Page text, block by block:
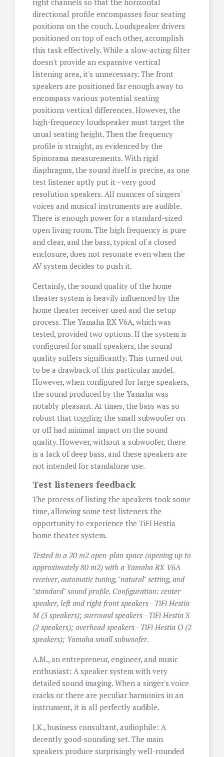
directional profile encompasses four seating
positions on the couch. Loudspeaker drivers
positioned on top of each other, accomplish
this task effectively. While a slow-acting filter
doesn't provide an expansive vertical
listening area, it's unnecessary. The front
speakers are positioned far enough away to
encompass various potential seating
positions vertical differences. However, the
high-frequency loudspeaker must target the
usual seating height. Then the frequency
profile is straight, as evidenced by the
Spinorama measurements. With rigid
diaphragms, the sound itself is precise, as one
test listener aptly put it - very good
resolution speakers. All nuances of singers'
voices and musical instruments are audible.
There is enough power for a standard-sized
open living room. The high frequency is pure
and clear, and the bass, typical of a closed
enclosure, does not resonate even when the
AV system decides to push it.
Certainly, the sound quality of the home
theater system is heavily influenced by the
home theater receiver used and the setup
process. The Yamaha RX V6A, which was
tested, provided two options. If the system is
configured for small speakers, the sound
quality suffers significantly. This turned out
to be a drawback of this particular model.
However, when configured for large speakers,
the sound produced by the Yamaha was
notably pleasant. At times, the bass was so
robust that toggling the small subwoofer on
or off had minimal impact on the sound
quality. However, without a subwoofer, there
is a lack of deep bass, and these speakers are
not intended for standalone use.
Test listeners feedback
The process of listing the speakers took some
time, allowing some test listeners the
opportunity to experience the TiFi Hestia
home theater system.
Tested in a 20 m2 open-plan space (opening up to
approximately 80 m2) with a Yamaha RX V6A
receiver, automatic tuning, "natural" setting, and
"standard" sound profile. Configuration: center
speaker, left and right front speakers - TiFi Hestia
M (3 speakers); surround speakers - TiFi Hestia S
(2 speakers); overhead speakers - TiFi Hestia O (2
speakers); Yamaha small subwoofer.
A.M., an entrepreneur, engineer, and music
enthusiast: A speaker system with very
detailed sound imaging. When a singer's voice
cracks or there are peculiar harmonics in an
instrument, it is all perfectly audible.
J.K., business consultant, audiophile: A
decently good-sounding set. The main
speakers produce surprisingly well-rounded